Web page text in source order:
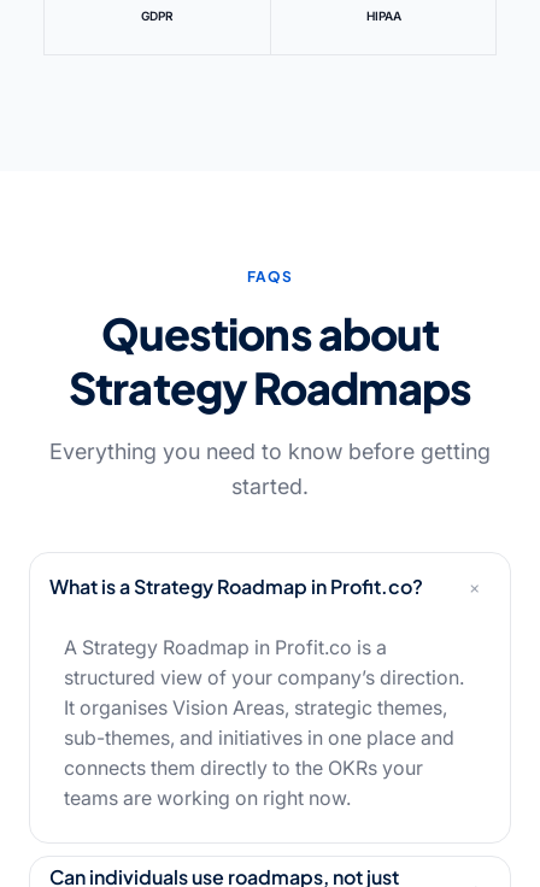
GDPR HIPAA
FAQS
Questions about
Strategy Roadmaps
Everything you need to know before getting
started.
What is a Strategy Roadmap in Profit.co? +
A Strategy Roadmap in Profit.co is a
structured view of your company’s direction.
It organises Vision Areas, strategic themes,
sub-themes, and initiatives in one place and
connects them directly to the OKRs your
teams are working on right now.
Can individuals use roadmaps, not just